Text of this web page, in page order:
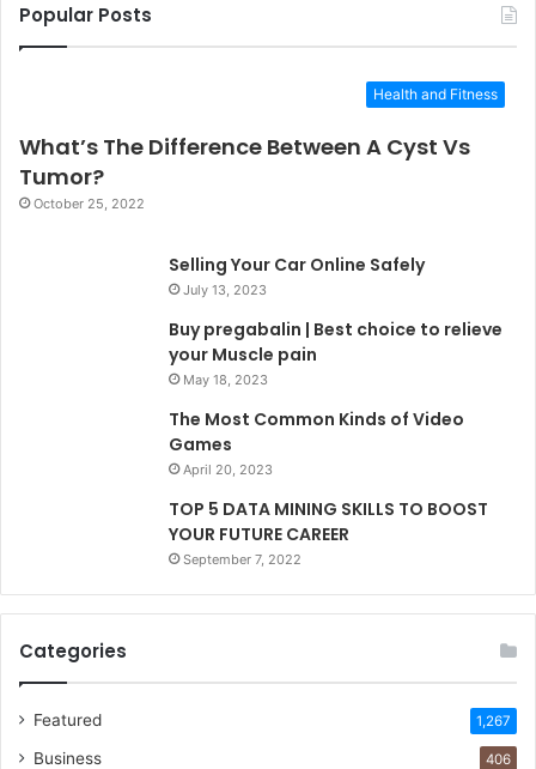
Popular Posts
Health and Fitness
What’s The Difference Between A Cyst Vs
Tumor?
October 25, 2022
Selling Your Car Online Safely
July 13, 2023
Buy pregabalin | Best choice to relieve
your Muscle pain
May 18, 2023
The Most Common Kinds of Video
Games
April 20, 2023
TOP 5 DATA MINING SKILLS TO BOOST
YOUR FUTURE CAREER
September 7, 2022
Categories
Featured 1,267
Business 406